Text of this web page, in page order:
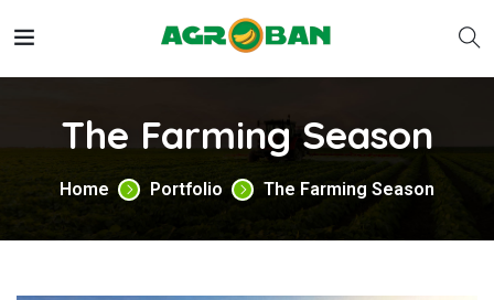
The Farming Season
Home Portfolio The Farming Season